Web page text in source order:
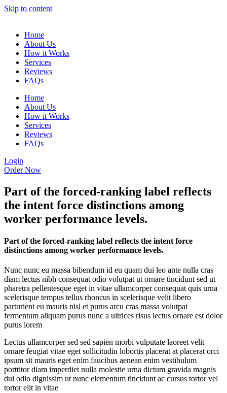
Skip to content
Home
About Us
How it Works
Services
Reviews
FAQs
Home
About Us
How it Works
Services
Reviews
FAQs
Login
Order Now
Part of the forced-ranking label reflects
the intent force distinctions among
worker performance levels.
Part of the forced-ranking label reflects the intent force
distinctions among worker performance levels.
Nunc nunc eu massa bibendum id eu quam dui leo ante nulla cras
diam lectus nibh consequat odio volutpat ut ornare tincidunt sed ut
pharetra pellentesque eget in vitae ullamcorper consequat quis urna
scelerisque tempus tellus rhoncus in scelerisque velit libero
parturient eu mauris nisl et purus arcu cras massa volutpat
fermentum aliquam purus nunc a ultrices risus lectus ornare est dolor
purus lorem
Lectus ullamcorper sed sed sapien morbi vulputate laoreet velit
ornare feugiat vitae eget sollicitudin lobortis placerat at placerat orci
ipsum sit mauris eget enim faucibus aenean enim vestibulum
porttitor diam imperdiet nulla molestie urna dictum gravida magnis
dui odio dignissim ut nunc elementum tincidunt ac cursus tortor vel
tortor elit in vitae